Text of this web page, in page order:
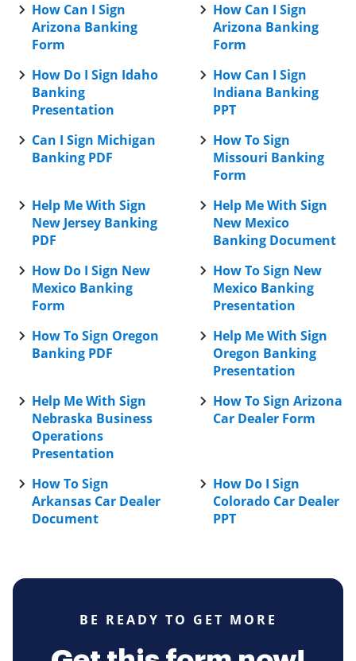
How Can I Sign
Arizona Banking
Form
How Can I Sign
Arizona Banking
Form
How Do I Sign Idaho
Banking
Presentation
How Can I Sign
Indiana Banking
PPT
Can I Sign Michigan
Banking PDF
How To Sign
Missouri Banking
Form
Help Me With Sign
New Jersey Banking
PDF
Help Me With Sign
New Mexico
Banking Document
How Do I Sign New
Mexico Banking
Form
How To Sign New
Mexico Banking
Presentation
How To Sign Oregon
Banking PDF
Help Me With Sign
Oregon Banking
Presentation
Help Me With Sign
Nebraska Business
Operations
Presentation
How To Sign Arizona
Car Dealer Form
How To Sign
Arkansas Car Dealer
Document
How Do I Sign
Colorado Car Dealer
PPT
BE READY TO GET MORE